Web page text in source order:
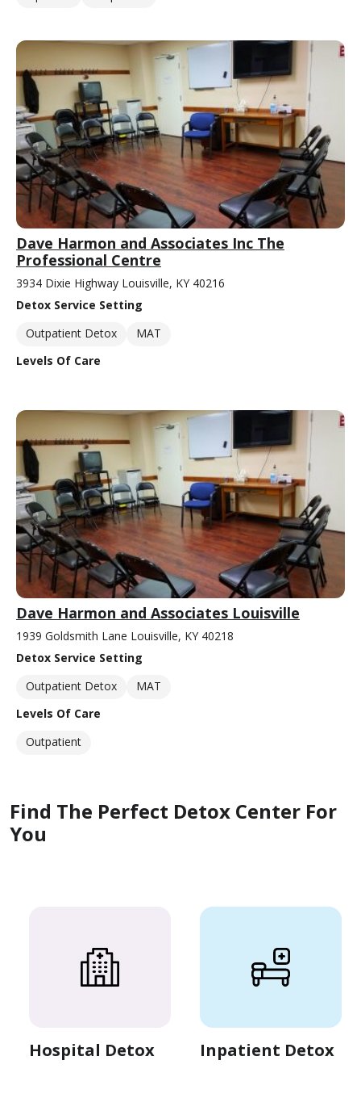
Dave Harmon and Associates Inc The
Professional Centre
3934 Dixie Highway Louisville, KY 40216
Detox Service Setting
Outpatient Detox
MAT
Levels Of Care
Dave Harmon and Associates Louisville
1939 Goldsmith Lane Louisville, KY 40218
Detox Service Setting
Outpatient Detox
MAT
Levels Of Care
Outpatient
Find The Perfect Detox Center For
You
Hospital Detox Inpatient Detox